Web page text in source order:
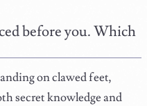
before you. Which
on clawed feet,
secret knowledge and